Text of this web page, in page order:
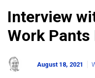
Interview
Work Pants
August 18, 2021